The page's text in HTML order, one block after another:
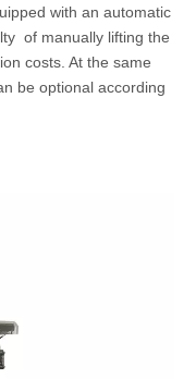
with an automatic
of manually lifting the
costs. At the same
be optional according